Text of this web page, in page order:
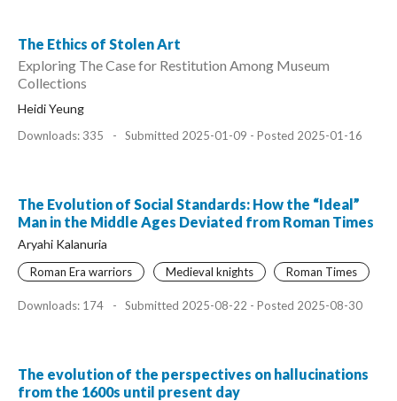
The Ethics of Stolen Art
Exploring The Case for Restitution Among Museum
Collections
Heidi Yeung
Downloads: 335 - Submitted 2025-01-09 - Posted 2025-01-16
The Evolution of Social Standards: How the “Ideal”
Man in the Middle Ages Deviated from Roman Times
Aryahi Kalanuria
Roman Era warriors Medieval knights Roman Times
Downloads: 174 - Submitted 2025-08-22 - Posted 2025-08-30
The evolution of the perspectives on hallucinations
from the 1600s until present day